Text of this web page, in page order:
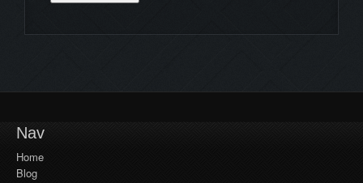
Nav
Home
Blog